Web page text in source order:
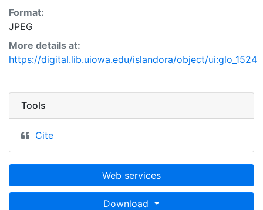
Format:
JPEG
More details at:
https://digital.lib.uiowa.edu/islandora/object/ui:glo_1524
Tools
Cite
Web services
Download